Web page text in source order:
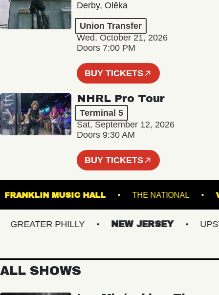
Derby, Olēka
Union Transfer
Wed, October 21, 2026
Doors 7:00 PM
BUY TICKETS
NHRL Pro Tour
Terminal 5
Sat, September 12, 2026
Doors 9:30 AM
BUY TICKETS
FRANKLIN MUSIC HALL THE NATIONAL
PHILLY NEW JERSEY
ALL SHOWS